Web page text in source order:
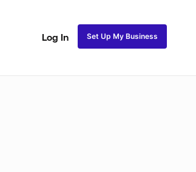
Log In Set Up My Business